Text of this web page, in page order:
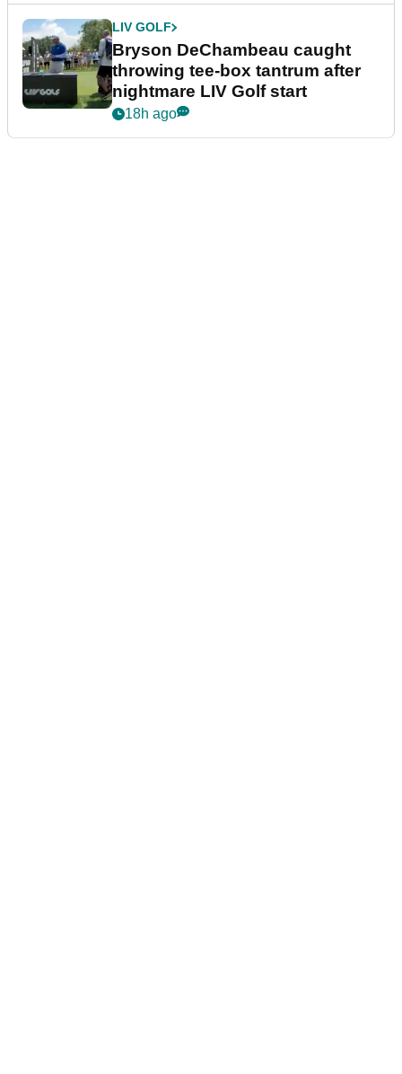
LIV GOLF
Bryson DeChambeau caught
throwing tee-box tantrum after
nightmare LIV Golf start
18h ago